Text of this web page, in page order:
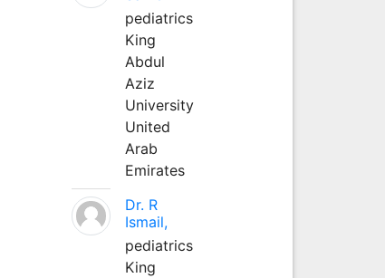
pediatrics
King
Abdul
Aziz
University
United
Arab
Emirates
Dr. R
Ismail,
pediatrics
King